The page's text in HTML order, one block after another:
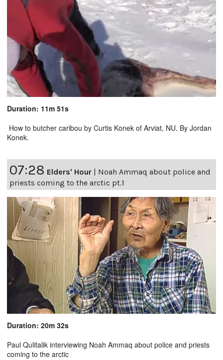
Duration: 11m 51s
How to butcher caribou by Curtis Konek of Arviat, NU. By Jordan
Konek.
07:28 Elders' Hour
Noah Ammaq about police and
priests coming to the arctic pt.1
Duration: 20m 32s
Paul Qulitalik interviewing Noah Ammaq about police and priests
coming to the arctic